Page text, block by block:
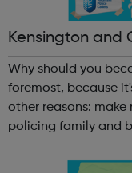
Kensington and
adets
Why should you
foremost, because
other reasons: make new friends: Become part of our
policing family and
and leadership ab...